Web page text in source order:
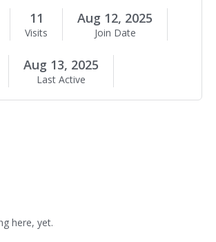
11
Visits
Aug 12, 2025
Join Date
Aug 13, 2025
Last Active
here, yet.